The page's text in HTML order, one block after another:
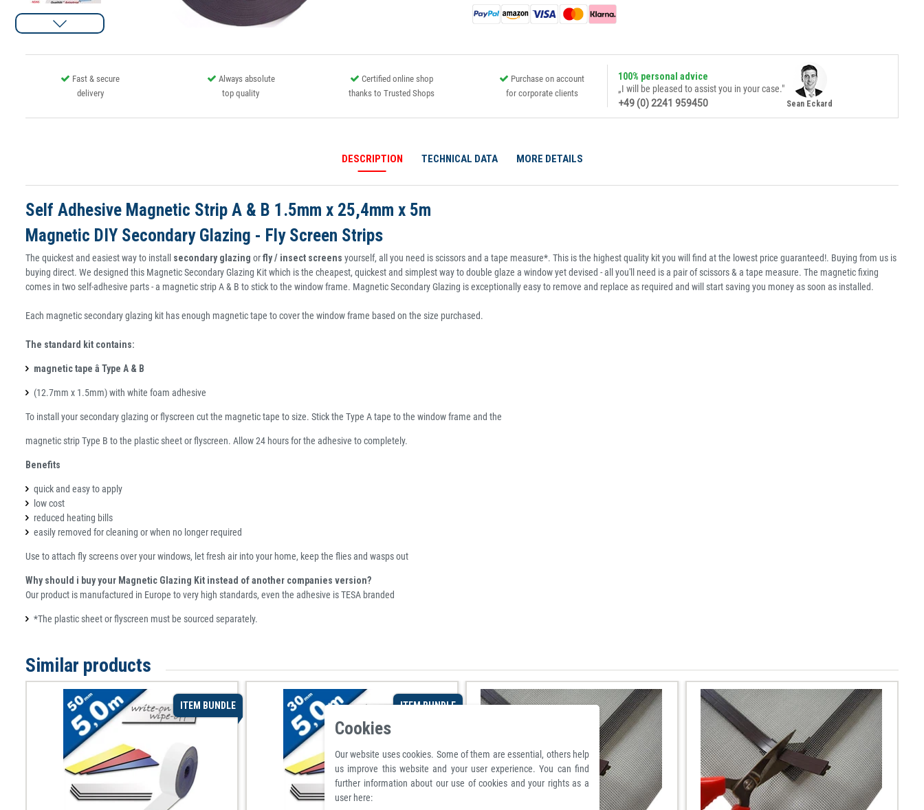
Fast & secure
delivery
Always absolute
top quality
Certified online shop
thanks to Trusted Shops
Purchase on account
for corporate clients
100% personal advice
„I will be pleased to assist you in your case."
+49 (0) 2241 959450
Sean Eckard
DESCRIPTION TECHNICAL DATA MORE DETAILS
Self Adhesive Magnetic Strip A & B 1.5mm x 25,4mm x 5m
Magnetic DIY Secondary Glazing - Fly Screen Strips
The quickest and easiest way to install secondary glazing orfly / insect screens yourself, all you need is scissors and a tape measure*. This is the highest quality kit you will find at the lowest price guaranteed!. Buying from us is
buying direct. We designed this Magnetic Secondary Glazing Kit which is the cheapest, quickest and simplest way to double glaze a window yet devised - all you'll need is a pair of scissors & a tape measure. The magnetic fixing
comes in two self-adhesive parts - a magnetic strip A & B to stick to the window frame. Magnetic Secondary Glazing is exceptionally easy to remove and replace as required and will start saving you money as soon as installed.
Each magnetic secondary glazing kit has enough magnetic tape to cover the window frame based on the size purchased.
The standard kit contains:
magnetic tape â Type A & B
(12.7mm x 1.5mm) with white foam adhesive
To install your secondary glazing or flyscreen cut the magnetic tape to size. Stick the Type A tape to the window frame and the
magnetic strip Type B to the plastic sheet or flyscreen. Allow 24 hours for the adhesive to completely.
Benefits
quick and easy to apply
low cost
reduced heating bills
easily removed for cleaning or when no longer required
Use to attach fly screens over your windows, let fresh air into your home, keep the flies and wasps out
Why should i buy your Magnetic Glazing Kit instead of another companies version?
Our product is manufactured in Europe to very high standards, even the adhesive is TESA branded
*The plastic sheet or flyscreen must be sourced separately.
Similar products
ITEM BUNDLE ITEM BUNDLE
Cookies
Our website uses cookies. Some of them are essential, others help
us improve this website and your user experience. You can find
further information about our use of cookies and your rights as a
user here: